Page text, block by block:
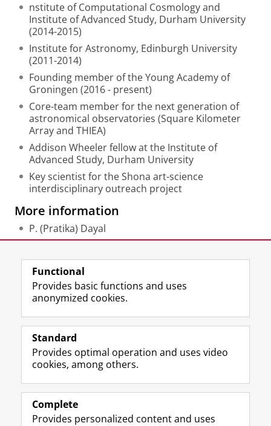
nstitute of Computational Cosmology and
Institute of Advanced Study, Durham University
(2014-2015)
Institute for Astronomy, Edinburgh University
(2011-2014)
Founding member of the Young Academy of
Groningen (2016 - present)
Core-team member for the next generation of
astronomical observatories (Square Kilometer
Array and THIEA)
Addison Wheeler fellow at the Institute of
Advanced Study, Durham University
Key scientist for the Shona art-science
interdisciplinary outreach project
More information
P. (Pratika) Dayal
Last modified: 02 September 2025 10.01 a.m.
Follow the UG
F
a
e
o
P
L
i
k
I
P
R
S
-
e
U
I
n
t
r
m
Y
o
T
e
h
Prospective students
Alumni
About us
Functional
Provides basic functions and uses
anonymized cookies.
Standard
Provides optimal operation and uses video
cookies, among others.
Complete
Provides personalized content and uses